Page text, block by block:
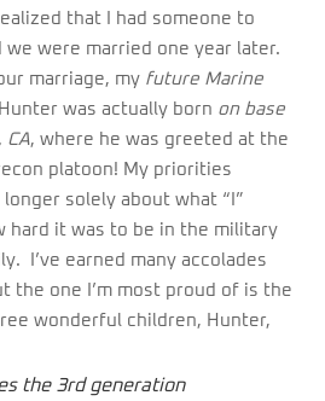
that I had someone to
were married one year later.
marriage, my future Marine
was actually born on base
CA, where he was greeted at the
platoon! My priorities
solely about what “I”
hard it was to be in the military
I’ve earned many accolades
the one I’m most proud of is the
wonderful children, Hunter,
the 3rd generation